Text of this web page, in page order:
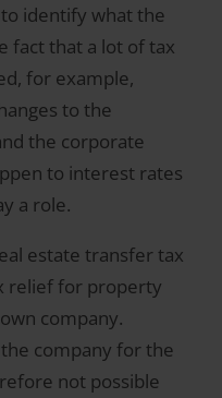
identify what the
fact that a lot of tax
for example,
to the
the corporate
to interest rates
a role.
estate transfer tax
relief for property
company.
company for the
not possible